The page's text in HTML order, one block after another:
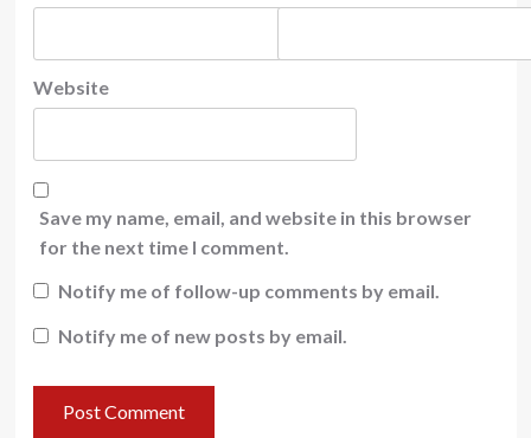
Website
Save my name, email, and website in this browser
for the next time I comment.
Notify me of follow-up comments by email.
Notify me of new posts by email.